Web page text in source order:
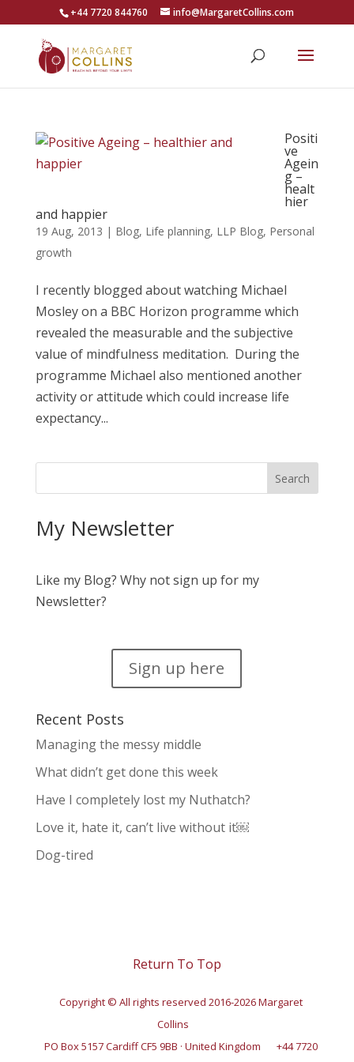
+44 7720 844760 info@MargaretCollins.com
Positi
ve
Agein
g –
healt
hier
and happier
19 Aug, 2013 | Blog, Life planning, LLP Blog, Personal
growth
I recently blogged about watching Michael
Mosley on a BBC Horizon programme which
revealed the measurable and the subjective
value of mindfulness meditation. During the
programme Michael also mentioned another
activity or attitude which could increase life
expectancy...
My Newsletter
Like my Blog? Why not sign up for my
Newsletter?
Sign up here
Recent Posts
Managing the messy middle
What didn’t get done this week
Have I completely lost my Nuthatch?
Love it, hate it, can’t live without it￼
Dog-tired
Return To Top
Copyright © All rights reserved 2016-2026 Margaret
Collins
PO Box 5157 Cardiff CF5 9BB · United Kingdom
+44 7720